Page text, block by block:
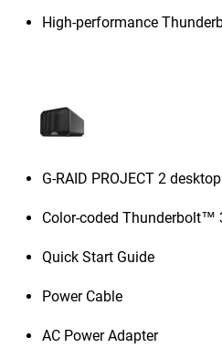
High-performance
G-RAID PROJECT 2
Color-coded Thunderbolt™
Quick Start Guide
Power Cable
AC Power Adapter